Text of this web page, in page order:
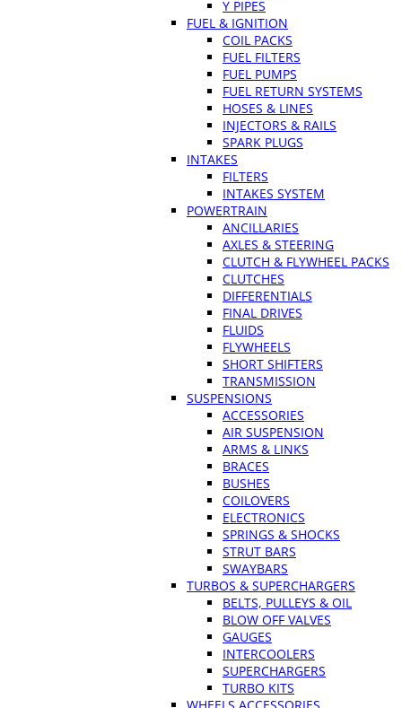
Y PIPES
FUEL & IGNITION
COIL PACKS
FUEL FILTERS
FUEL PUMPS
FUEL RETURN SYSTEMS
HOSES & LINES
INJECTORS & RAILS
SPARK PLUGS
INTAKES
FILTERS
INTAKES SYSTEM
POWERTRAIN
ANCILLARIES
AXLES & STEERING
CLUTCH & FLYWHEEL PACKS
CLUTCHES
DIFFERENTIALS
FINAL DRIVES
FLUIDS
FLYWHEELS
SHORT SHIFTERS
TRANSMISSION
SUSPENSIONS
ACCESSORIES
AIR SUSPENSION
ARMS & LINKS
BRACES
BUSHES
COILOVERS
ELECTRONICS
SPRINGS & SHOCKS
STRUT BARS
SWAYBARS
TURBOS & SUPERCHARGERS
BELTS, PULLEYS & OIL
BLOW OFF VALVES
GAUGES
INTERCOOLERS
SUPERCHARGERS
TURBO KITS
WHEELS ACCESSORIES